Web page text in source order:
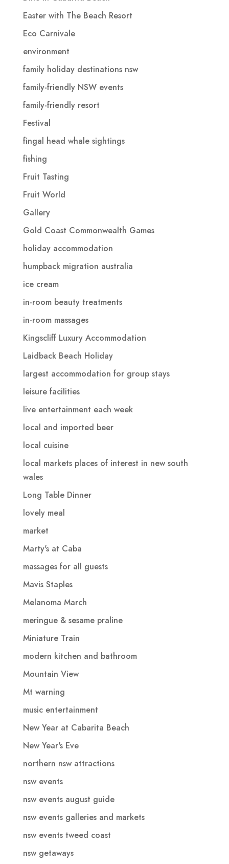
Easter with The Beach Resort
Eco Carnivale
environment
family holiday destinations nsw
family-friendly NSW events
family-friendly resort
Festival
fingal head whale sightings
fishing
Fruit Tasting
Fruit World
Gallery
Gold Coast Commonwealth Games
holiday accommodation
humpback migration australia
ice cream
in-room beauty treatments
in-room massages
Kingscliff Luxury Accommodation
Laidback Beach Holiday
largest accommodation for group stays
leisure facilities
live entertainment each week
local and imported beer
local cuisine
local markets places of interest in new south
wales
Long Table Dinner
lovely meal
market
Marty's at Caba
massages for all guests
Mavis Staples
Melanoma March
meringue & sesame praline
Miniature Train
modern kitchen and bathroom
Mountain View
Mt warning
music entertainment
New Year at Cabarita Beach
New Year's Eve
northern nsw attractions
nsw events
nsw events august guide
nsw events galleries and markets
nsw events tweed coast
nsw getaways